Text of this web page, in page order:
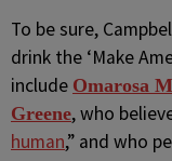
To be sure,
drink the ‘Make
include Omarosa
Greene, who
human,” and who